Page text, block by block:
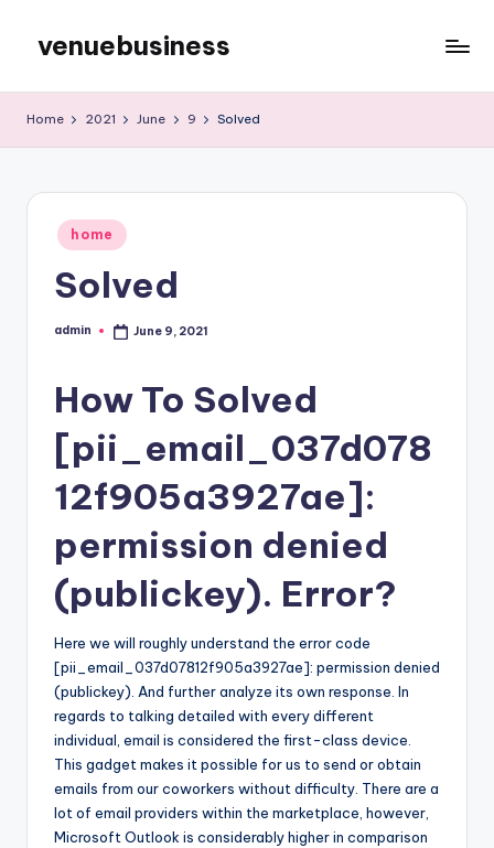
content
venuebusiness
Blog
Home 2021 June 9 Solved
Posted
in
home
Solved
Posted
admin June 9, 2021
How To Solved
[pii_email_037d078
12f905a3927ae]:
permission denied
(publickey). Error?
Here we will roughly understand the error code
[pii_email_037d07812f905a3927ae]: permission denied
(publickey). And further analyze its own response. In
regards to talking detailed with every different
individual, email is considered the first-class device.
This gadget makes it possible for us to send or obtain
emails from our coworkers without difficulty. There are a
lot of email providers within the marketplace, however,
Microsoft Outlook is considerably higher in comparison